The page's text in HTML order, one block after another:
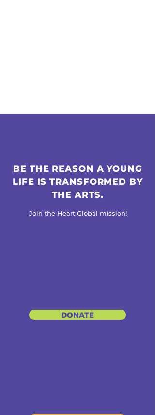
BE THE REASON A YOUNG
LIFE IS TRANSFORMED BY
THE ARTS.
Join the Heart Global mission!
DONATE